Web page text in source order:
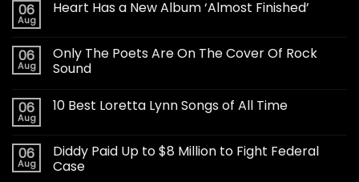
06
Aug
Heart Has a New Album ‘Almost Finished’
06
Aug
Only The Poets Are On The Cover Of Rock
Sound
06
Aug
10 Best Loretta Lynn Songs of All Time
06
Aug
Diddy Paid Up to $8 Million to Fight Federal
Case